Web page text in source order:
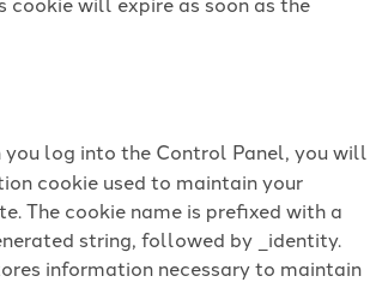
you log into the Control Panel, you will
cookie used to maintain your
The cookie name is prefixed with a
string, followed by _identity.
information necessary to maintain